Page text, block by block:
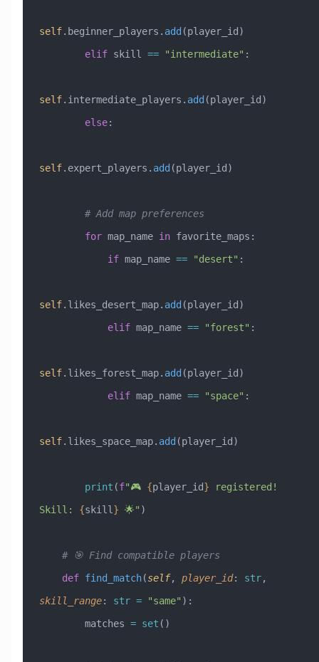
self.beginner_players. add (player_id)
        elif
skill == "intermediate" :
self.intermediate_players. add (player_id)
        else
:
self.expert_players. add (player_id)
        # Add map preferences
        for
map_name in favorite_maps:
            if
map_name == "desert" :
self.likes_desert_map. add (player_id)
            elif
map_name == "forest" :
self.likes_forest_map. add (player_id)
            elif
map_name == "space" :
self.likes_space_map. add (player_id)
        print
(f"🎮 {player_id} registered!
Skill: {skill } 🌟" )
    # 🎯 Find compatible players
    def
find_match(self, player_id: str,
skill_range: str = "same" ):
        matches
= set ()